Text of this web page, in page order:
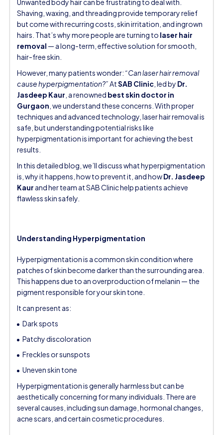
Unwanted body hair can be frustrating to deal with.
Shaving, waxing, and threading provide temporary relief
but come with recurring costs, skin irritation, and ingrown
hairs. That’s why more people are turning to laser hair
removal — a long-term, effective solution for smooth,
hair-free skin.
However, many patients wonder: “Can laser hair removal
cause hyperpigmentation?”AtSAB Clinic , led by Dr.
Jasdeep Kaur , a renowned best skin doctor in
Gurgaon , we understand these concerns. With proper
techniques and advanced technology, laser hair removal is
safe, but understanding potential risks like
hyperpigmentation is important for achieving the best
results.
In this detailed blog, we’ll discuss what hyperpigmentation
is, why it happens, how to prevent it, and howDr. Jasdeep
Kaur and her team at SAB Clinic help patients achieve
flawless skin safely.
Understanding Hyperpigmentation
Hyperpigmentation is a common skin condition where
patches of skin become darker than the surrounding area.
This happens due to an overproduction of melanin — the
pigment responsible for your skin tone.
It can present as:
Dark spots
Patchy discoloration
Freckles or sunspots
Uneven skin tone
Hyperpigmentation is generally harmless but can be
aesthetically concerning for many individuals. There are
several causes, including sun damage, hormonal changes,
acne scars, and certain cosmetic procedures.